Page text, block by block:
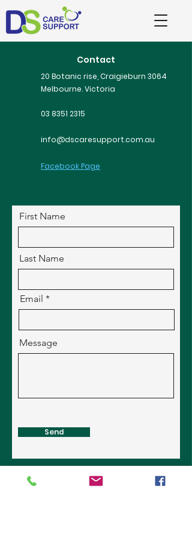
Contact
20 Botanic rise, Craigieburn 3064
Melbourne. Victoria
03 8351 2315
info@dscaresupport.com.au
Facebook Page
First Name
Last Name
Email
Message
Send